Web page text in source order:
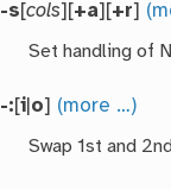
-s[cols][+a][+r]
Set handling of
-:[i o] (more …)
Swap 1st and